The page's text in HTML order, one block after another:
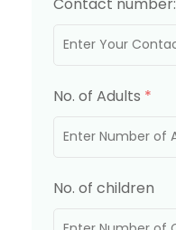
No. of Adults *
No. of children